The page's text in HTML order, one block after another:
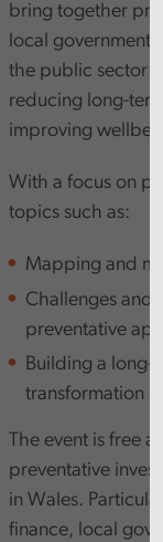
bring together
local government,
the public sector
reducing long-
improving
With a focus on
topics such as:
Mapping and
Challenges and
preventative
Building a long-
transformation in
The event is free
preventative
in Wales.
finance, local